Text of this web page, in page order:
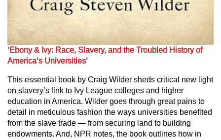
‘Ebony & Ivy: Race, Slavery, and the Troubled History of
America’s Universities’
This essential book by Craig Wilder sheds critical new light
on slavery’s link to Ivy League colleges and higher
education in America. Wilder goes through great pains to
detail in meticulous fashion the ways universities benefited
from the slave trade — from securing land to building
endowments. And, NPR notes, the book outlines how in